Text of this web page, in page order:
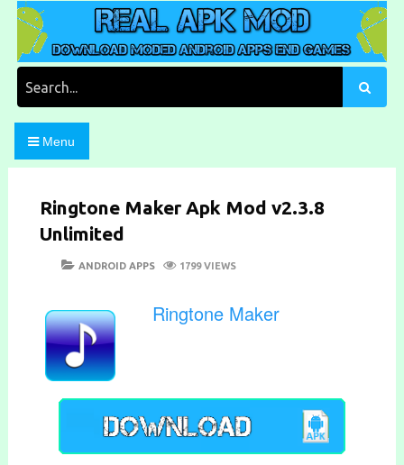
Skip
content
Real Apk Mod
Download Moded Android Apps and Games
Menu
Ringtone Maker Apk Mod v2.3.8
Unlimited
POSTED
CATEGORIES
ANDROID APPS 1799 VIEWS
Ringtone Maker